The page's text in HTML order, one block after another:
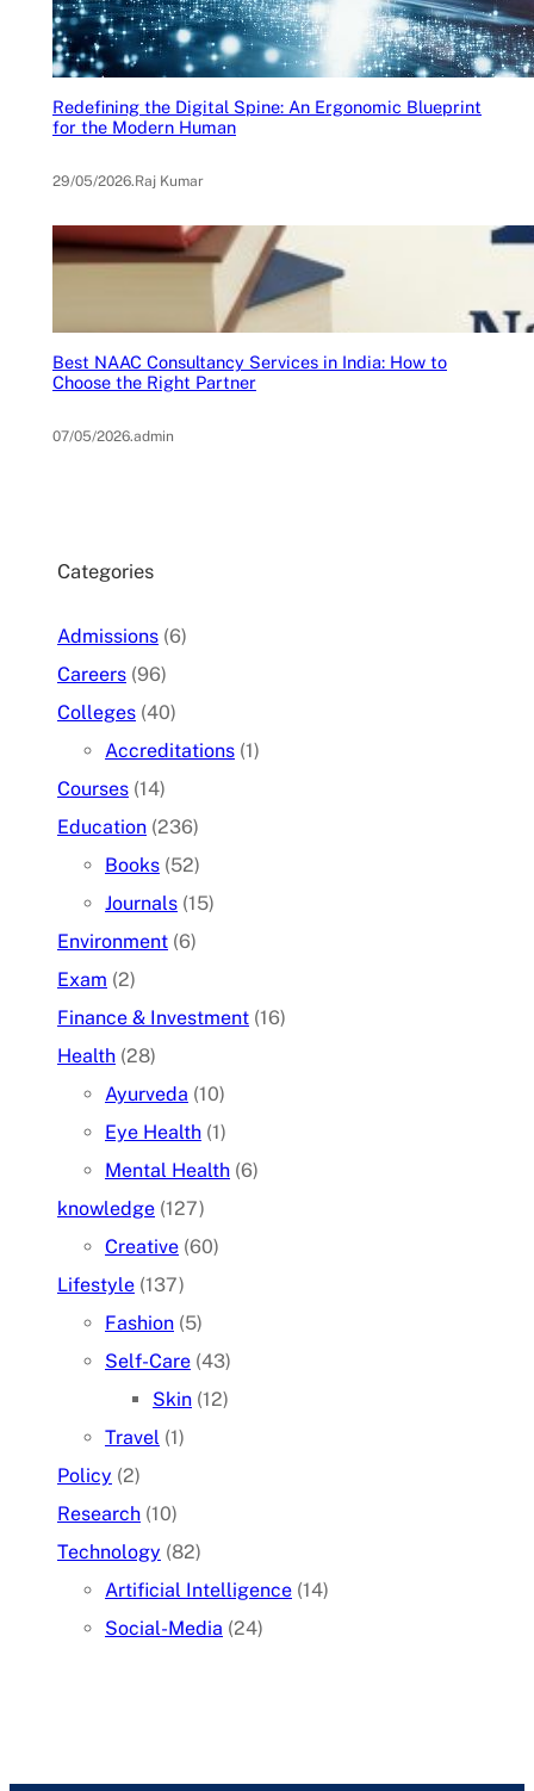
Redefining the Digital Spine: An Ergonomic Blueprint
for the Modern Human
29/05/2026.Raj Kumar
Best NAAC Consultancy Services in India: How to
Choose the Right Partner
07/05/2026.admin
Categories
Admissions (6)
Careers (96)
Colleges (40)
Accreditations (1)
Courses (14)
Education (236)
Books (52)
Journals (15)
Environment (6)
Exam (2)
Finance & Investment (16)
Health (28)
Ayurveda (10)
Eye Health (1)
Mental Health (6)
knowledge (127)
Creative (60)
Lifestyle (137)
Fashion (5)
Self-Care (43)
Skin (12)
Travel (1)
Policy (2)
Research (10)
Technology (82)
Artificial Intelligence (14)
Social-Media (24)